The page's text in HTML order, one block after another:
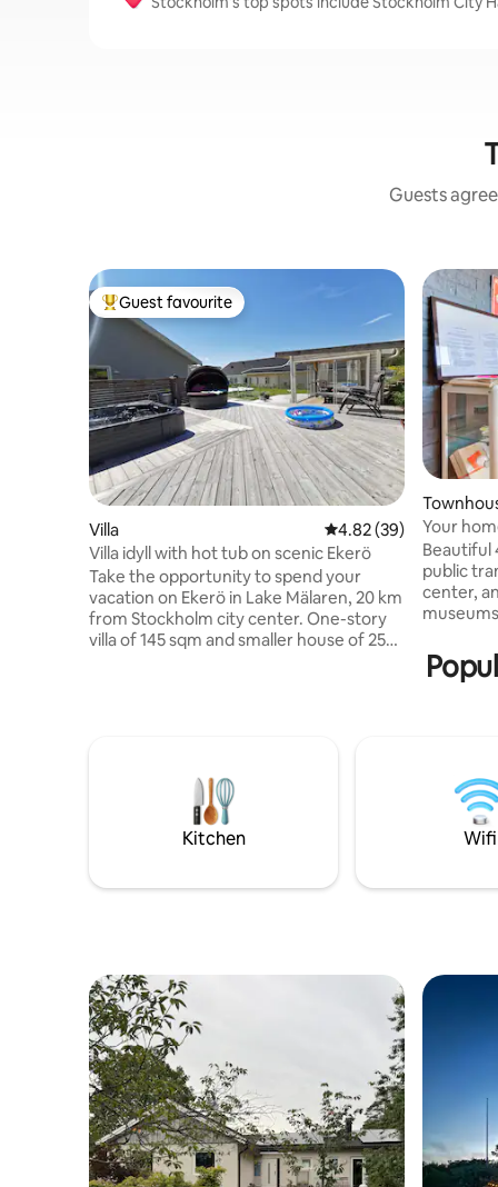
Guests
Top guest favourite
Guest favourite
Villa 4.82 out of 5 average
4.82 (39)
Villa idyll with hot tub on scenic Ekerö
Take the opportunity to spend your
vacation on Ekerö in Lake Mälaren, 20 km
from Stockholm city center. One-story
villa of 145 sqm and smaller house of 25
the beach, which is 5-10 minutes away.
Close to restaurants, nature areas with
running loops and outdoor rooms,
playgrounds, shops and public transport
Your
Beautiful
public
center,
Also
outdoor
Small
Kitchen Wifi